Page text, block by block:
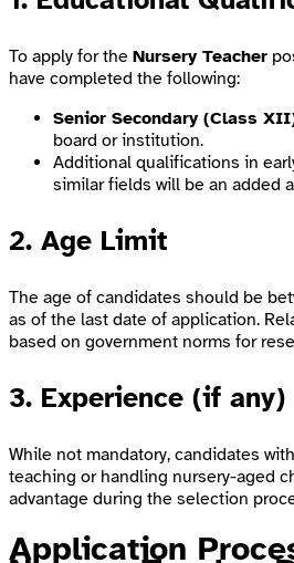
To apply for the Nursery Teacher
have completed the following:
Senior Secondary (Class
board or institution.
Additional qualifications in
similar fields will be an added
2. Age Limit
The age of candidates should be
as of the last date of application.
based on government norms for
3. Experience (if any)
While not mandatory, candidates
teaching or handling nursery-aged
advantage during the selection
Application